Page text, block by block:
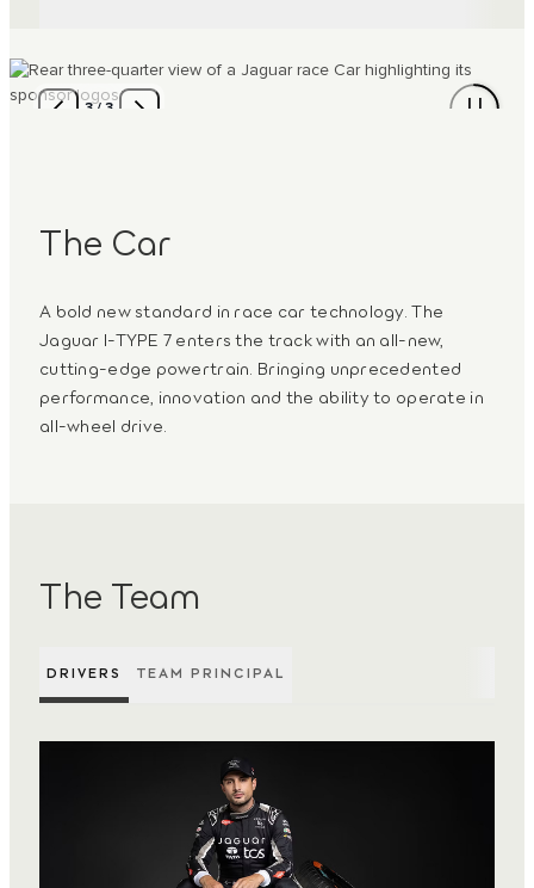
3/ 3
The Car
A bold new standard in race car technology. The
Jaguar I-TYPE 7 enters the track with an all‑new,
cutting-edge powertrain. Bringing unprecedented
performance, innovation and the ability to operate in
all-wheel drive.
The Team
DRIVERS TEAM PRINCIPAL